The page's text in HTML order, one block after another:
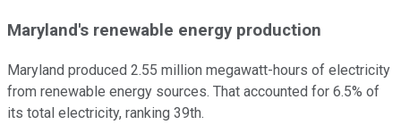
Maryland's renewable energy production
Maryland produced 2.55 million megawatt-hours of electricity
from renewable energy sources. That accounted for 6.5% of
its total electricity, ranking 39th.